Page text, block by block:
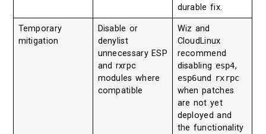
durable fix.
Temporary
mitigation
Disable or
denylist
unnecessary ESP
and rxrpc
modules where
compatible
Wiz and
CloudLinux
recommend
disabling esp4,
esp6und rxrpc
when patches
are not yet
deployed and
the functionality